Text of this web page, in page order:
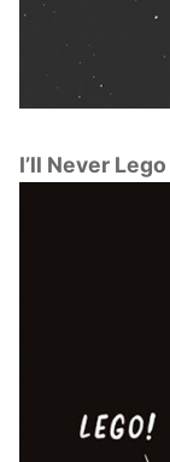
I’ll Never Lego